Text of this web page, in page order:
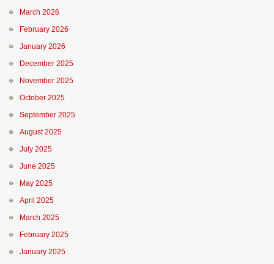
March 2026
February 2026
January 2026
December 2025
November 2025
October 2025
September 2025
August 2025
July 2025
June 2025
May 2025
April 2025
March 2025
February 2025
January 2025